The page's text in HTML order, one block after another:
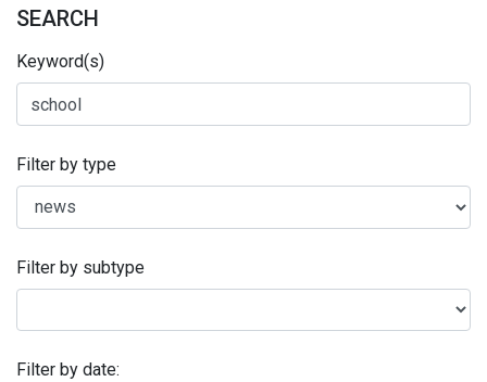
SEARCH
Keyword(s)
Filter by type
Filter by subtype
Filter by date: